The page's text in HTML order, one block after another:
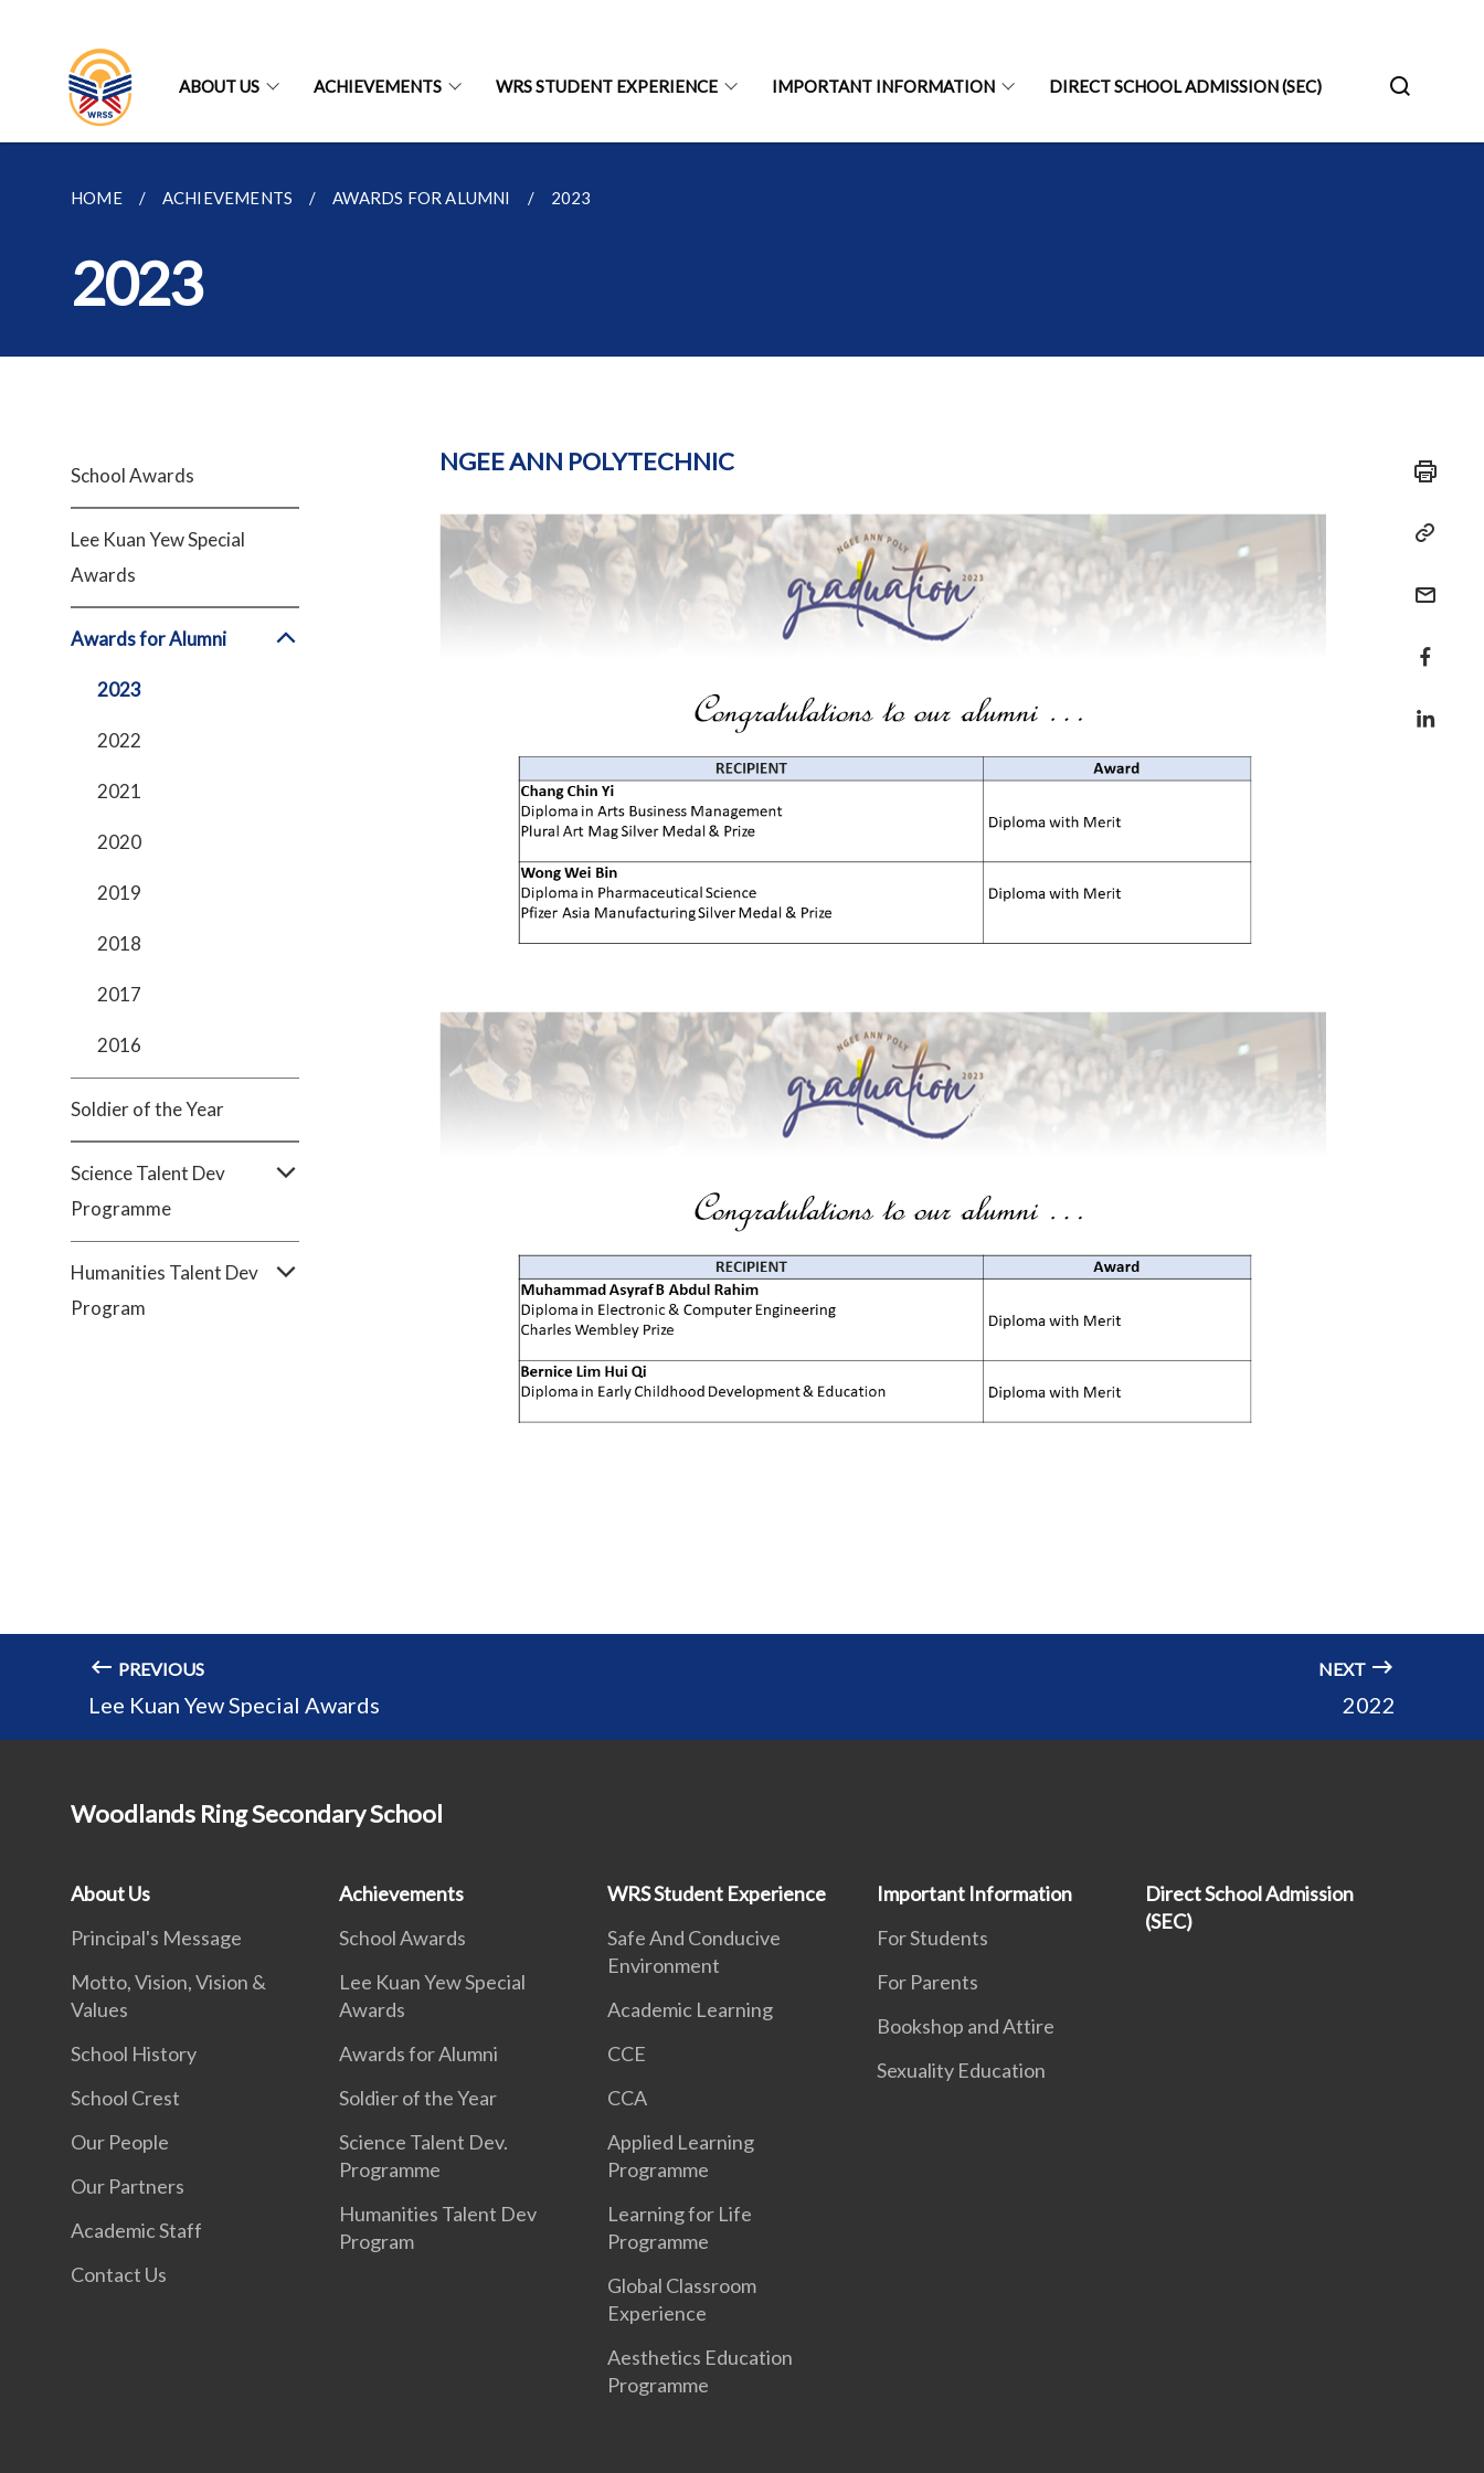
ABOUT US ACHIEVEMENTS WRS STUDENT EXPERIENCE IMPORTANT INFORMATION DIRECT SCHOOL ADMISSION (SEC)
HOME ACHIEVEMENTS AWARDS FOR ALUMNI 2023
2023
School Awards
Lee Kuan Yew Special
Awards
Awards for Alumni
2023
2022
2021
2020
2019
2018
2017
2016
Soldier of the Year
Science Talent Dev
Programme
Humanities Talent Dev
Program
NGEE ANN POLYTECHNIC
PREVIOUS
Lee Kuan Yew Special Awards
NEXT
2022
Woodlands Ring Secondary School
About Us
Principal's Message
Motto, Vision, Vision &
Values
School History
School Crest
Our People
Our Partners
Academic Staff
Contact Us
Achievements
School Awards
Lee Kuan Yew Special
Awards
Awards for Alumni
Soldier of the Year
Science Talent Dev.
Programme
Humanities Talent Dev
Program
WRS Student Experience
Safe And Conducive
Environment
Academic Learning
CCE
CCA
Applied Learning
Programme
Learning for Life
Programme
Global Classroom
Experience
Aesthetics Education
Programme
Important Information
For Students
For Parents
Bookshop and Attire
Sexuality Education
Direct School Admission
(SEC)